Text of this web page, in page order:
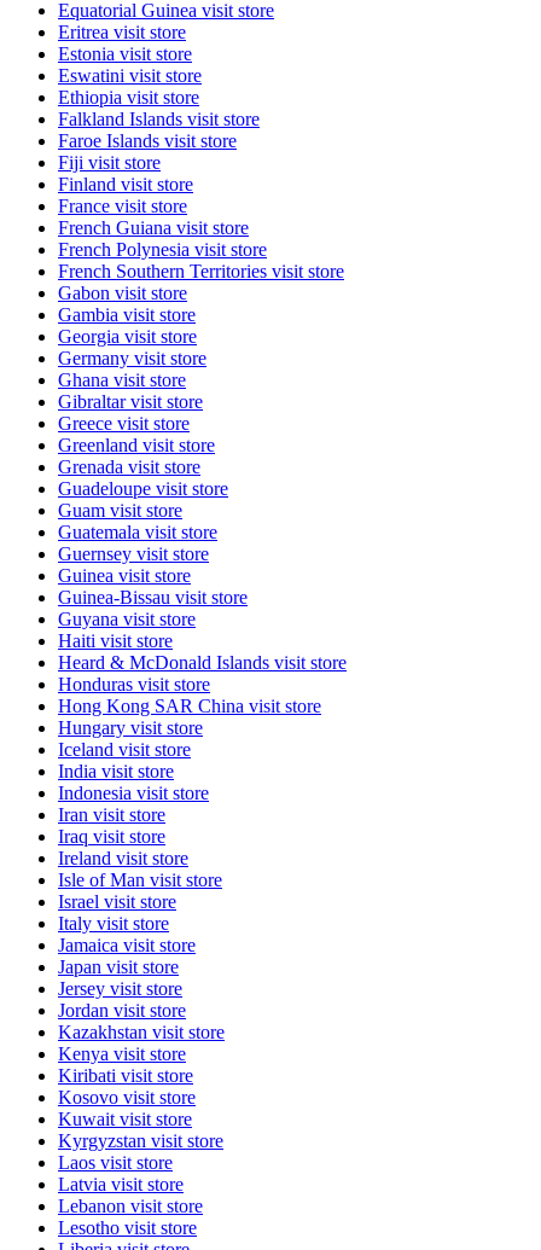
Equatorial Guinea visit store
Eritrea visit store
Estonia visit store
Eswatini visit store
Ethiopia visit store
Falkland Islands visit store
Faroe Islands visit store
Fiji visit store
Finland visit store
France visit store
French Guiana visit store
French Polynesia visit store
French Southern Territories visit store
Gabon visit store
Gambia visit store
Georgia visit store
Germany visit store
Ghana visit store
Gibraltarvisit store
Greece visit store
Greenland visit store
Grenada visit store
Guadeloupe visit store
Guam visit store
Guatemala visit store
Guernsey visit store
Guinea visit store
Guinea-Bissau visit store
Guyana visit store
Haiti visit store
Heard & McDonald Islands visit store
Honduras visit store
Hong Kong SAR China visit store
Hungary visit store
Iceland visit store
India visit store
Indonesia visit store
Iran visit store
Iraq visit store
Ireland visit store
Isle of Man visit store
Israel visit store
Italy visit store
Jamaica visit store
Japan visit store
Jersey visit store
Jordan visit store
Kazakhstan visit store
Kenya visit store
Kiribati visit store
Kosovo visit store
Kuwait visit store
Kyrgyzstan visit store
Laos visit store
Latvia visit store
Lebanon visit store
Lesotho visit store